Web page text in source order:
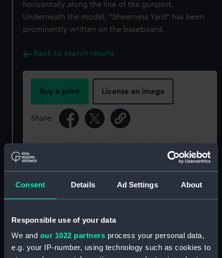
Consent Details Ad Settings About
Responsible use of your data
We and our 1022 partners process your personal data,
e.g. your IP-number, using technology such as cookies to
horizontally along the line of the gunport.
Underneath the model, "Sheerness Yard" has been
prominently written on the baseboard.
Back to search results
Buy a print License an image
Share:
our Collection, please contact
RMG Images.
ID: SLR2941
Collection: Ship models